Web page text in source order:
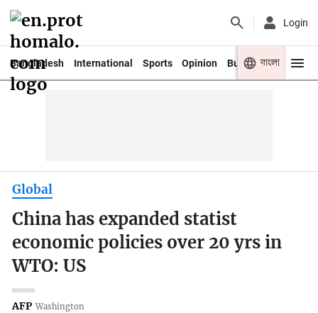
Login
Bangladesh International Sports Opinion Business Youth
বাংলা
Global
China has expanded statist
economic policies over 20 yrs in
WTO: US
AFP Washington